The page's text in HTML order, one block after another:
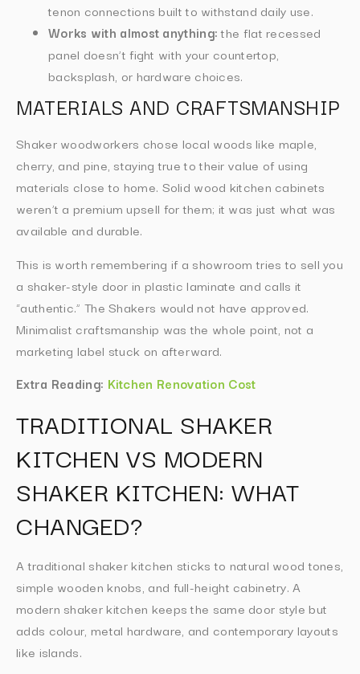
tenon connections built to withstand daily use.
Works with almost anything:the flat recessed
panel doesn’t fight with your countertop,
backsplash, or hardware choices.
MATERIALS AND CRAFTSMANSHIP
Shaker woodworkers chose local woods like maple,
cherry, and pine, staying true to their value of using
materials close to home. Solid wood kitchen cabinets
weren’t a premium upsell for them; it was just what was
available and durable.
This is worth remembering if a showroom tries to sell you
a shaker-style door in plastic laminate and calls it
“authentic.” The Shakers would not have approved.
Minimalist craftsmanship was the whole point, not a
marketing label stuck on afterward.
Extra Reading: Kitchen Renovation Cost
TRADITIONAL SHAKER
KITCHEN VS MODERN
SHAKER KITCHEN: WHAT
CHANGED?
A traditional shaker kitchen sticks to natural wood tones,
simple wooden knobs, and full-height cabinetry. A
modern shaker kitchen keeps the same door style but
adds colour, metal hardware, and contemporary layouts
like islands.